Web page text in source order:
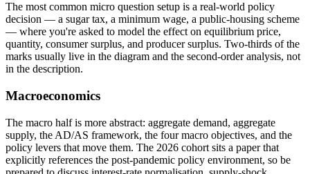
The most common micro question setup is a real-world policy
decision — a sugar tax, a minimum wage, a public-housing scheme
— where you're asked to model the effect on equilibrium price,
quantity, consumer surplus, and producer surplus. Two-thirds of the
marks usually live in the diagram and the second-order analysis, not
in the description.
Macroeconomics
The macro half is more abstract: aggregate demand, aggregate
supply, the AD/AS framework, the four macro objectives, and the
policy levers that move them. The 2026 cohort sits a paper that
explicitly references the post-pandemic policy environment, so be